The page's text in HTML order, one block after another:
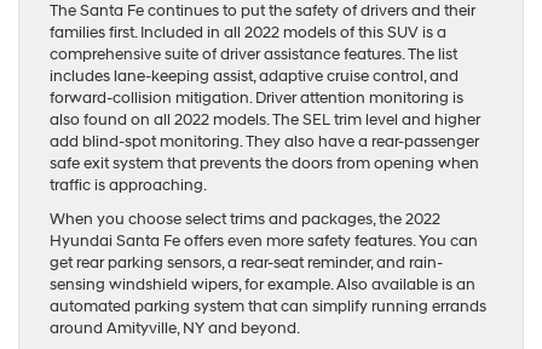
The Santa Fe continues to put the safety of drivers and their
families first. Included in all 2022 models of this SUV is a
comprehensive suite of driver assistance features. The list
includes lane-keeping assist, adaptive cruise control, and
forward-collision mitigation. Driver attention monitoring is
also found on all 2022 models. The SEL trim level and higher
add blind-spot monitoring. They also have a rear-passenger
safe exit system that prevents the doors from opening when
traffic is approaching.
When you choose select trims and packages, the 2022
Hyundai Santa Fe offers even more safety features. You can
get rear parking sensors, a rear-seat reminder, and rain-
sensing windshield wipers, for example. Also available is an
automated parking system that can simplify running errands
around Amityville, NY and beyond.